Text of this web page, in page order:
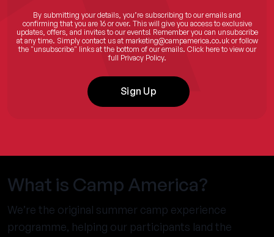
By submitting your details, you’re subscribing to our emails and
confirming that you are 16 or over. This will give you access to exclusive
updates, offers, and invites to our events! Remember you can unsubscribe
at any time. Simply contact us at marketing@campamerica.co.ukor follow
the "unsubscribe" links at the bottom of our emails. Click hereto view our
full Privacy Policy.
Sign Up
What is Camp America?
We’re the original summer camp experience
programme, helping our participants land the